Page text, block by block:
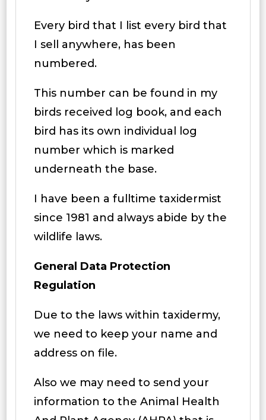
Every bird that I list every bird that
I sell anywhere, has been
numbered.
This number can be found in my
birds received log book, and each
bird has its own individual log
number which is marked
underneath the base.
I have been a fulltime taxidermist
since 1981 and always abide by the
wildlife laws.
General Data Protection
Regulation
Due to the laws within taxidermy,
we need to keep your name and
address on file.
Also we may need to send your
information to the Animal Health